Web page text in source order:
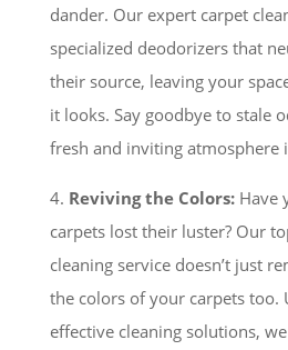
dander. Our expert carpet
specialized deodorizers that
their source, leaving your
it looks. Say goodbye to stale
fresh and inviting atmosphere
4. Reviving the Colors:Have
carpets lost their luster? Our
cleaning service doesn’t just
the colors of your carpets too.
effective cleaning solutions,